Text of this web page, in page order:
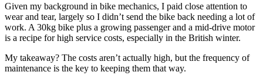
Given my background in bike mechanics, I paid close attention to
wear and tear, largely so I didn’t send the bike back needing a lot of
work. A 30kg bike plus a growing passenger and a mid-drive motor
is a recipe for high service costs, especially in the British winter.
My takeaway? The costs aren’t actually high, but the frequency of
maintenance is the key to keeping them that way.